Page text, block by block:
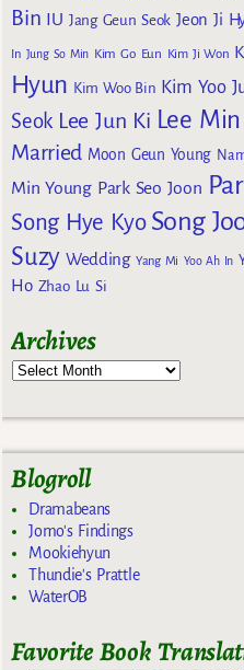
Bin IU Jang Geun Seok Jeon Ji
In Jung So Min Kim Go Eun Kim Ji Won
Hyun Kim Woo Bin Kim Yoo
Seok Lee Jun Ki Lee
Married Moon Geun Young
Min Young Park Seo Joon
Song Hye Kyo Song
Suzy Wedding Yang Mi Yoo Ah In
Ho Zhao Lu Si
Archives
Blogroll
Dramabeans
Jomo's Findings
Mookiehyun
Thundie's Prattle
WaterOB
Favorite Book